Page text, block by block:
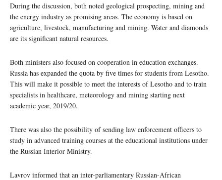
During the discussion, both noted geological prospecting, mining and
the energy industry as promising areas. The economy is based on
agriculture, livestock, manufacturing and mining. Water and diamonds
are its significant natural resources.
Both ministers also focused on cooperation in education exchanges.
Russia has expanded the quota by five times for students from Lesotho.
This will make it possible to meet the interests of Lesotho and to train
specialists in healthcare, meteorology and mining starting next
academic year, 2019/20.
There was also the possibility of sending law enforcement officers to
study in advanced training courses at the educational institutions under
the Russian Interior Ministry.
Lavrov informed that an inter-parliamentary Russian-African